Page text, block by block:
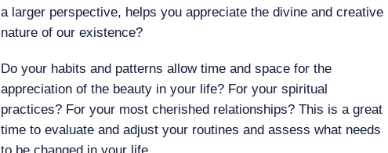
a larger perspective, helps you appreciate the divine and creative
nature of our existence?
Do your habits and patterns allow time and space for the
appreciation of the beauty in your life? For your spiritual
practices? For your most cherished relationships? This is a great
time to evaluate and adjust your routines and assess what needs